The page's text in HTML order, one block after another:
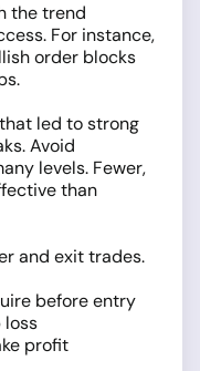
the trend
For instance,
order blocks
led to strong
Avoid
levels. Fewer,
than
and exit trades.
before entry
loss
profit